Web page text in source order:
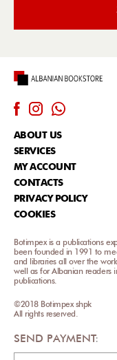
ABOUT US
SERVICES
MY ACCOUNT
CONTACTS
PRIVACY POLICY
COOKIES
Botimpex is a publications
been founded in 1991 to
and libraries all over the
well as for Albanian readers
publications.
©2018 Botimpex shpk
All rights reserved.
SEND PAYMENT